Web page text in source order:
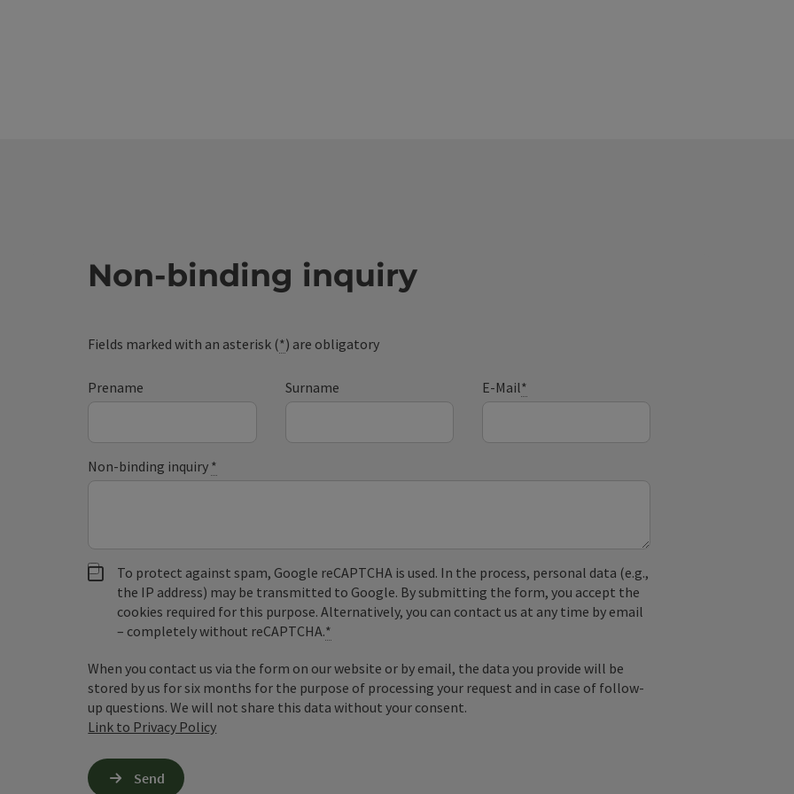
Non-binding inquiry
Fields marked with an asterisk (*) are obligatory
Prename Surname E-Mail*
Non-binding inquiry *
To protect against spam, Google reCAPTCHA is used. In the process, personal data (e.g.,
the IP address) may be transmitted to Google. By submitting the form, you accept the
cookies required for this purpose. Alternatively, you can contact us at any time by email
– completely without reCAPTCHA.*
When you contact us via the form on our website or by email, the data you provide will be
stored by us for six months for the purpose of processing your request and in case of follow-
up questions. We will not share this data without your consent.
Link to Privacy Policy
Send